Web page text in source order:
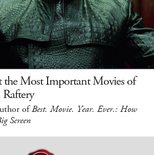
the Most Important Movies of
ofBest. Movie. Year. Ever.: How
Screen